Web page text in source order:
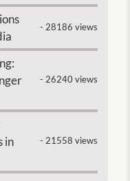
- 28186 views
- 26240 views
in
- 21558 views